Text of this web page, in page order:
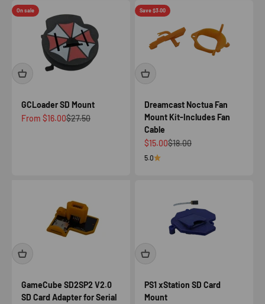
On sale
GCLoader SD Mount
Sale price
From $16.00Regular price
$27.50
Save $3.00
Dreamcast Noctua Fan
Mount Kit-Includes Fan
Cable
Sale price
$15.00Regular price
$18.00
5.0
GameCube SD2SP2 V2.0
SD Card Adapter for Serial
PS1 xStation SD Card
Mount